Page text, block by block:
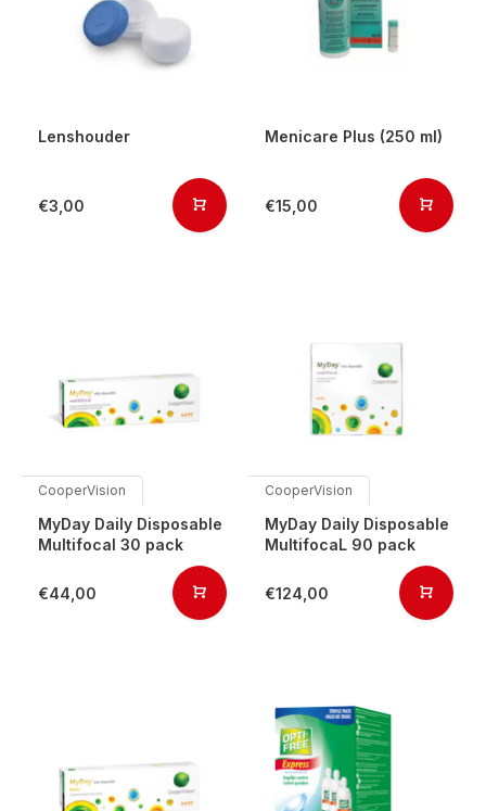
Lenshouder
€3,00
Menicare Plus (250 ml)
€15,00
CooperVision
MyDay Daily Disposable
Multifocal 30 pack
€44,00
CooperVision
MyDay Daily Disposable
MultifocaL 90 pack
€124,00